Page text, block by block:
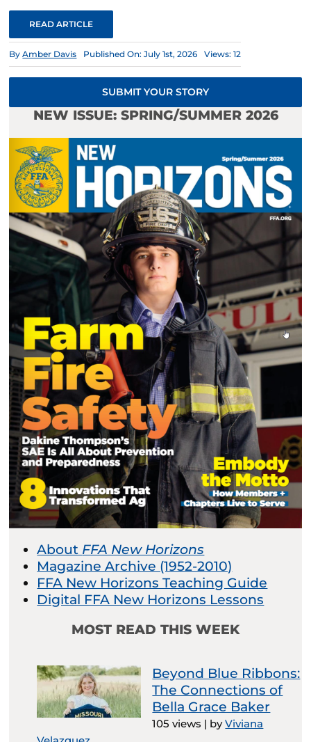
READ ARTICLE
ByAmber Davis Published On: July 1st, 2026 Views: 12
SUBMIT YOUR STORY
NEW ISSUE: SPRING/SUMMER 2026
About FFA New Horizons
Magazine Archive (1952-2010)
FFA New Horizons Teaching Guide
Digital FFA New Horizons Lessons
MOST READ THIS WEEK
Beyond Blue Ribbons:
The Connections of
Bella Grace Baker
105 views | byViviana